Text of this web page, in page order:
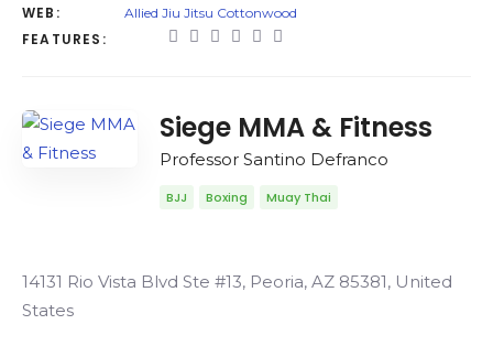
WEB: Allied Jiu Jitsu Cottonwood
FEATURES:
Siege MMA & Fitness
Professor Santino Defranco
BJJ Boxing Muay Thai
14131 Rio Vista Blvd Ste #13, Peoria, AZ 85381, United
States